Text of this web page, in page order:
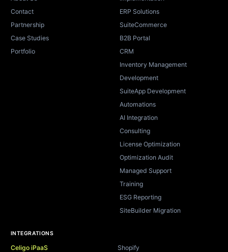
Contact
Partnership
Case Studies
Portfolio
ERP Solutions
SuiteCommerce
B2B Portal
CRM
Inventory Management
Development
SuiteApp Development
Automations
AI Integration
Consulting
License Optimization
Optimization Audit
Managed Support
Training
ESG Reporting
SiteBuilder Migration
INTEGRATIONS
Celigo iPaaS
Shopify